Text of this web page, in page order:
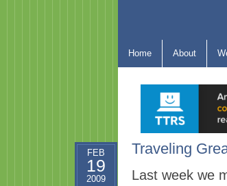
Home About
Traveling
FEB
19
2009
Last week we